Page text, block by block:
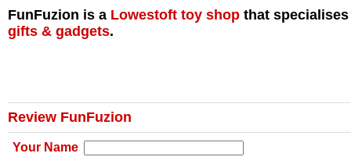
FunFuzion is a Lowestoft toy shop that
gifts & gadgets.
Review FunFuzion
Your Name